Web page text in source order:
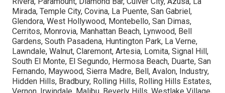
Mirada, Temple City, Covina, La Puente, San Gabriel,
Glendora, West Hollywood, Montebello, San Dimas,
Cerritos, Monrovia, Manhattan Beach, Lynwood, Bell
Gardens, South Pasadena, Huntington Park, La Verne,
Lawndale, Walnut, Claremont, Artesia, Lomita, Signal Hill,
South El Monte, El Segundo, Hermosa Beach, Duarte, San
Fernando, Maywood, Sierra Madre, Bell, Avalon, Industry,
Hidden Hills, Bradbury, Rolling Hills, Rolling Hills Estates,